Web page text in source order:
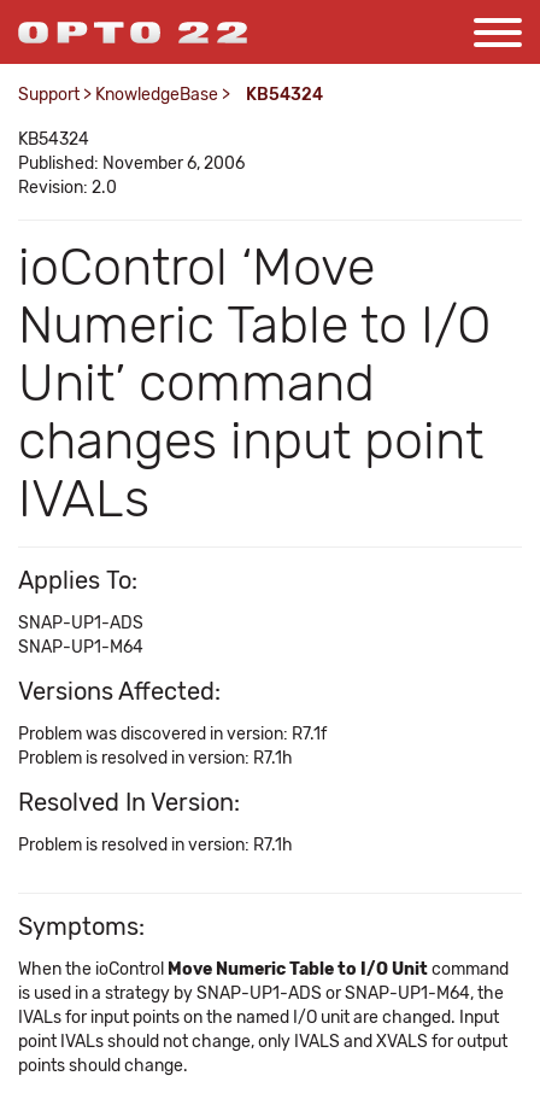
Support > KnowledgeBase > KB54324
KB54324
Published: November 6, 2006
Revision: 2.0
ioControl ‘Move
Numeric Table to I/O
Unit’ command
changes input point
IVALs
Applies To:
SNAP-UP1-ADS
SNAP-UP1-M64
Versions Affected:
Problem was discovered in version: R7.1f
Problem is resolved in version: R7.1h
Resolved In Version:
Problem is resolved in version: R7.1h
Symptoms:
When the ioControl Move Numeric Table to I/O Unitcommand
is used in a strategy by SNAP-UP1-ADS or SNAP-UP1-M64, the
IVALs for input points on the named I/O unit are changed. Input
point IVALs should not change, only IVALS and XVALS for output
points should change.